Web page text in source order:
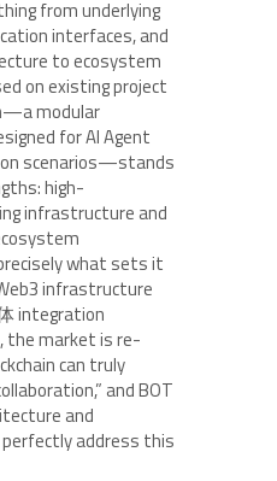
from underlying
interfaces, and
to ecosystem
on existing project
modular
for AI Agent
scenarios—stands
high-
infrastructure and
what sets it
infrastructure
integration
the market is re-
can truly
and BOT
and
address this